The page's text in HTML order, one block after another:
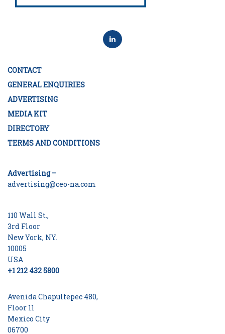
CONTACT
GENERAL ENQUIRIES
ADVERTISING
MEDIA KIT
DIRECTORY
TERMS AND CONDITIONS
Advertising –
advertising@ceo-na.com
110 Wall St.,
3rd Floor
New York, NY.
10005
USA
+1 212 432 5800
Avenida Chapultepec 480,
Floor 11
Mexico City
06700